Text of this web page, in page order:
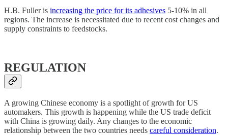
H.B. Fuller is increasing the price for its adhesives 5-10% in all
regions. The increase is necessitated due to recent cost changes and
supply constraints to feedstocks.
REGULATION
A growing Chinese economy is a spotlight of growth for US
automakers. This growth is happening while the US trade deficit
with China is growing daily. Any changes to the economic
relationship between the two countries needs careful consideration.